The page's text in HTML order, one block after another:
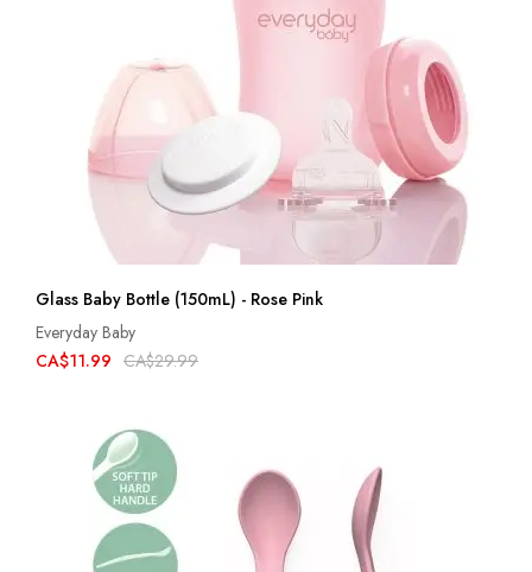
Glass Baby Bottle (150mL) - Rose Pink
Everyday Baby
CA$11.99 CA$29.99